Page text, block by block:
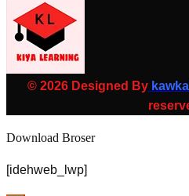
© 2026 Designed By
Download Broser
[idehweb_lwp]